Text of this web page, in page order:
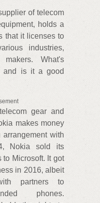
of telecom
holds a
that it licenses to
industries,
makers. What's
and is it a good
gear and
makes money
with
Nokia sold its
Microsoft. It got
in 2016, albeit
partners to
phones.